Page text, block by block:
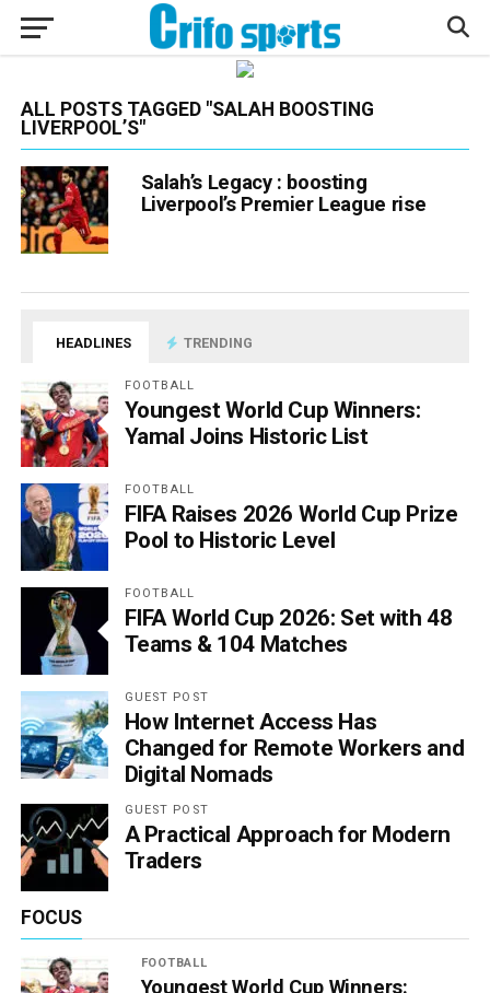
ALL POSTS TAGGED "SALAH BOOSTING
LIVERPOOL’S"
Salah’s Legacy : boosting
Liverpool’s Premier League rise
HEADLINES TRENDING
FOOTBALL
Youngest World Cup Winners:
Yamal Joins Historic List
FOOTBALL
FIFA Raises 2026 World Cup Prize
Pool to Historic Level
FOOTBALL
FIFA World Cup 2026: Set with 48
Teams & 104 Matches
GUEST POST
How Internet Access Has
Changed for Remote Workers and
Digital Nomads
GUEST POST
A Practical Approach for Modern
Traders
FOCUS
FOOTBALL
Youngest World Cup Winners: